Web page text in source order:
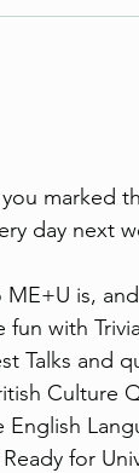
marked
day next
ME+U is,
fun with
Talks and
Culture
English
for